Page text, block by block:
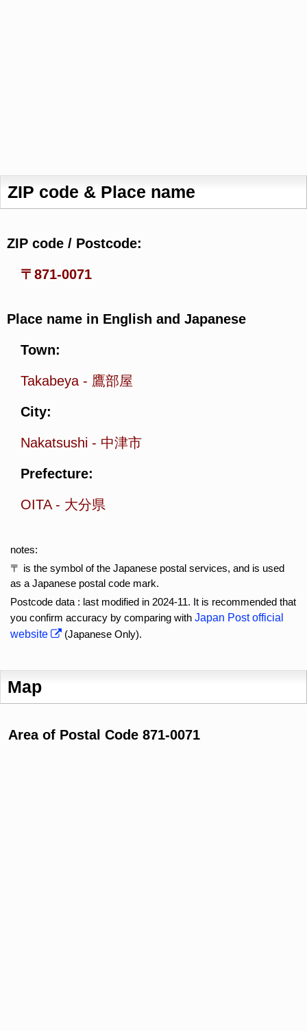
ZIP code & Place name
ZIP code / Postcode:
〒871-0071
Place name in English and Japanese
Town:
Takabeya - 鷹部屋
City:
Nakatsushi - 中津市
Prefecture:
OITA- 大分県
notes:
〒 is the symbol of the Japanese postal services, and is used
as a Japanese postal code mark.
Postcode data : last modified in 2024-11. It is recommended that
you confirm accuracy by comparing with Japan Post official
website
(Japanese Only).
Map
Area of Postal Code 871-0071